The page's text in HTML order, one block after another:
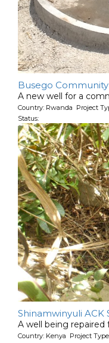
Busego Community
A new well for a
Country: Rwanda Project
Status:
Shinamwinyuli ACK
A well being
Country: Kenya Project